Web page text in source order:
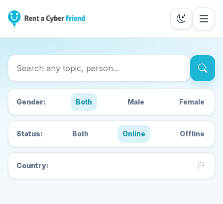
Search Cyber Friends
Gender: Both Male Female
Status: Both Online Offline
Country: